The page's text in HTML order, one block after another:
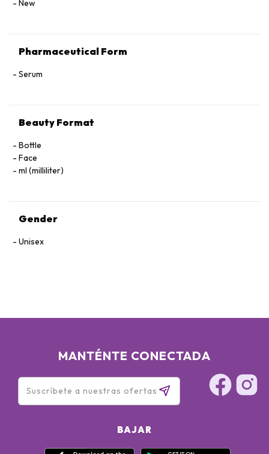
New
Pharmaceutical Form
Serum
Beauty Format
Bottle
Face
ml (milliliter)
Gender
Unisex
MANTÉNTE CONECTADA
BAJAR